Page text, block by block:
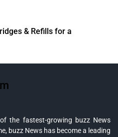
& Refills for a
the fastest-growing buzz News
buzz News has become a leading